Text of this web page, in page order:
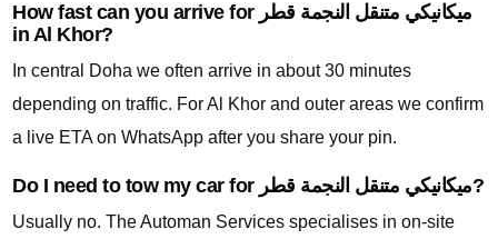
How fast can you arrive for ميكانيكي متنقل النجمة قطر
in Al Khor?
In central Doha we often arrive in about 30 minutes
depending on traffic. For Al Khor and outer areas we confirm
a live ETA on WhatsApp after you share your pin.
Do I need to tow my car for ميكانيكي متنقل النجمة قطر?
Usually no. The Automan Services specialises in on-site